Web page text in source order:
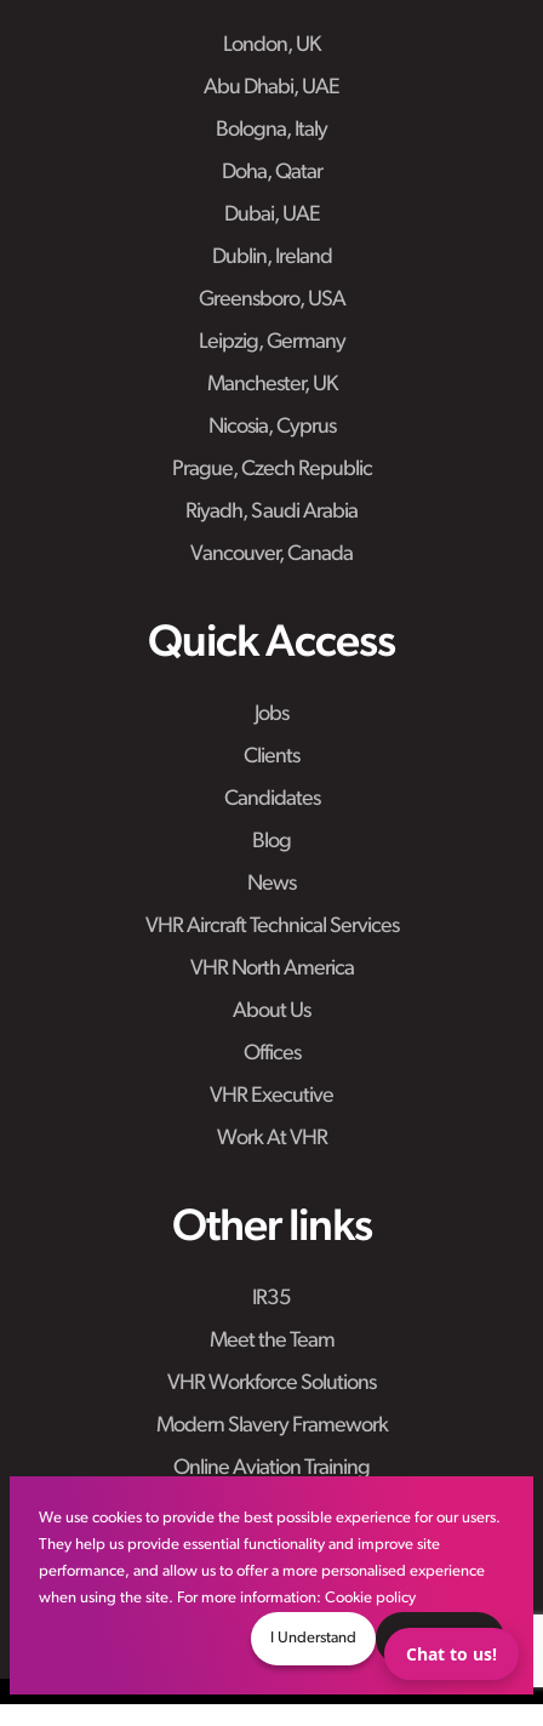
We use cookies to provide the best possible experience for our users.
They help us provide essential functionality and improve site
performance, and allow us to offer a more personalised experience
when using the site. For more information: Cookie policy
I Understand
London, UK
Abu Dhabi, UAE
Bologna, Italy
Doha, Qatar
Dubai, UAE
Dublin, Ireland
Greensboro, USA
Leipzig, Germany
Manchester, UK
Nicosia, Cyprus
Prague, Czech Republic
Riyadh, Saudi Arabia
Vancouver, Canada
Quick Access
Jobs
Clients
Candidates
Blog
News
VHR Aircraft Technical Services
VHR North America
About Us
Offices
VHR Executive
Work At VHR
Other links
IR35
Meet the Team
VHR Workforce Solutions
Modern Slavery Framework
Online Aviation Training
Case Studies
Sitemap
Chat to us!